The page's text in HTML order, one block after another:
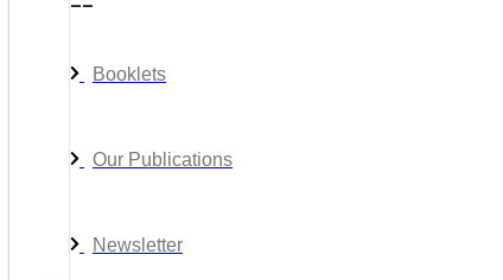
Booklets
Our Publications
Newsletter